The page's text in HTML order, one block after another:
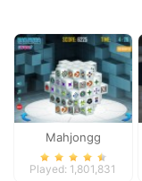
Mahjongg
Dimensions
Played: 1,801,831